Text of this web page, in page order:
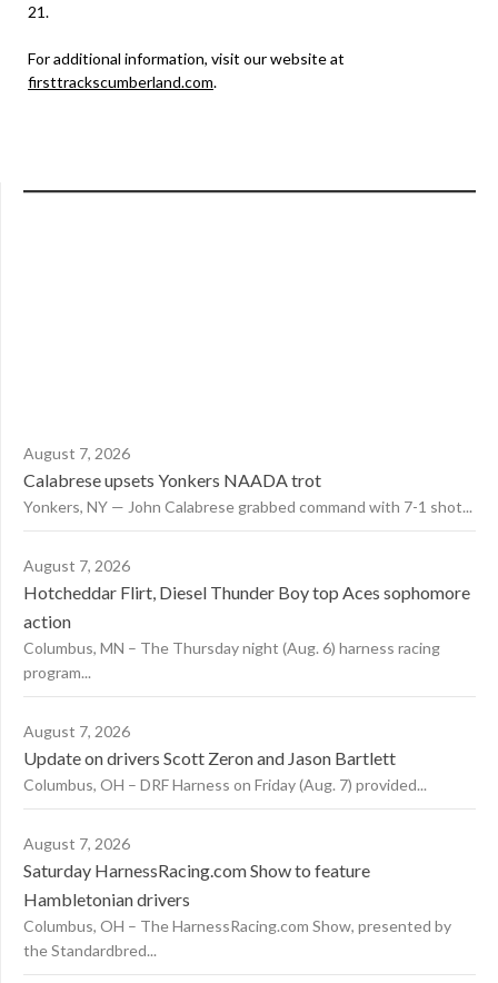
21.
For additional information, visit our website at
firsttrackscumberland.com.
August 7, 2026
Calabrese upsets Yonkers NAADA trot
Yonkers, NY — John Calabrese grabbed command with 7-1 shot...
August 7, 2026
Hotcheddar Flirt, Diesel Thunder Boy top Aces sophomore
action
Columbus, MN – The Thursday night (Aug. 6) harness racing
program...
August 7, 2026
Update on drivers Scott Zeron and Jason Bartlett
Columbus, OH – DRF Harness on Friday (Aug. 7) provided...
August 7, 2026
Saturday HarnessRacing.com Show to feature
Hambletonian drivers
Columbus, OH – The HarnessRacing.com Show, presented by
the Standardbred...